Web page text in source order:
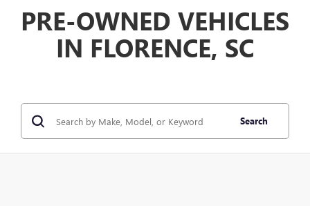
PRE-OWNED VEHICLES
IN FLORENCE, SC
Search